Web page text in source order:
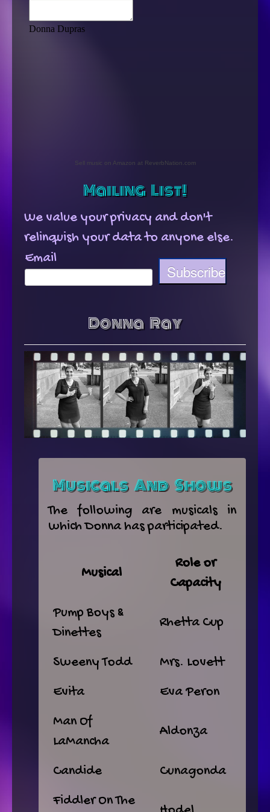
News
Sell music on Amazon at ReverbNation.com
Mailing List!
We value your privacy and don't
relinquish your data to anyone else.
Email
Donna Ray
Musicals And Shows
The following are musicals in
which Donna has participated.
Musical
Role or
Capacity
Pump Boys &
Dinettes
Rhetta Cup
Sweeny Todd
Mrs. Lovett
Evita
Eva Peron
Man Of
LaMancha
Aldonza
Candide
Cunagonda
Fiddler On The